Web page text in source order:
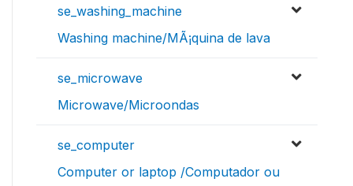
se_washing_machine
Washing machine/MÃ¡quina de lava
se_microwave
Microwave/Microondas
se_computer
Computer or laptop /Computador ou